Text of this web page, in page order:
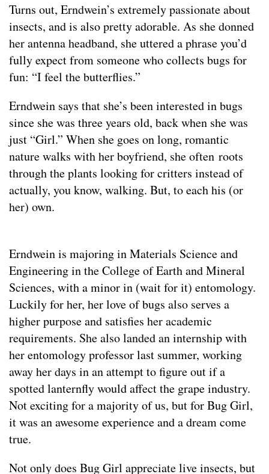
Turns out, Erndwein’s extremely passionate about
insects, and is also pretty adorable. As she donned
her antenna headband, she uttered a phrase you’d
fully expect from someone who collects bugs for
fun: “I feel the butterflies.”
Erndwein says that she’s been interested in bugs
since she was three years old, back when she was
just “Girl.” When she goes on long, romantic
nature walks with her boyfriend, she often roots
through the plants looking for critters instead of
actually, you know, walking. But, to each his (or
her) own.
Erndwein is majoring in Materials Science and
Engineering in the College of Earth and Mineral
Sciences, with a minor in (wait for it) entomology.
Luckily for her, her love of bugs also serves a
higher purpose and satisfies her academic
requirements. She also landed an internship with
her entomology professor last summer, working
away her days in an attempt to figure out if a
spotted lanternfly would affect the grape industry.
Not exciting for a majority of us, but for Bug Girl,
it was an awesome experience and a dream come
true.
Not only does Bug Girl appreciate live insects, but